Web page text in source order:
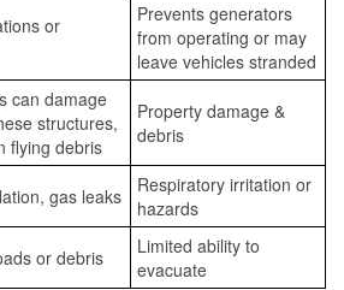
or
Prevents generators
from operating or may
leave vehicles stranded
can damage
structures,
flying debris
Property damage &
debris
gas leaks
Respiratory irritation or
hazards
or debris
Limited ability to
evacuate